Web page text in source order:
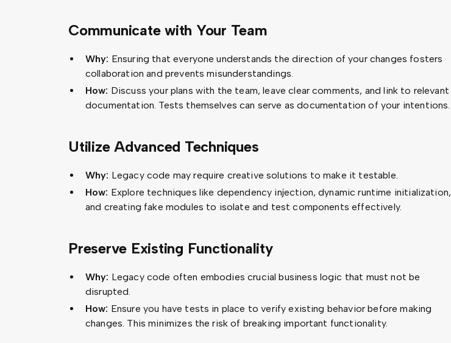
Communicate with Your Team
Why: Ensuring that everyone understands the direction of your changes fosters
collaboration and prevents misunderstandings.
How: Discuss your plans with the team, leave clear comments, and link to relevant
documentation. Tests themselves can serve as documentation of your intentions.
Utilize Advanced Techniques
Why: Legacy code may require creative solutions to make it testable.
How: Explore techniques like dependency injection, dynamic runtime initialization,
and creating fake modules to isolate and test components effectively.
Preserve Existing Functionality
Why: Legacy code often embodies crucial business logic that must not be
disrupted.
How: Ensure you have tests in place to verify existing behavior before making
changes. This minimizes the risk of breaking important functionality.